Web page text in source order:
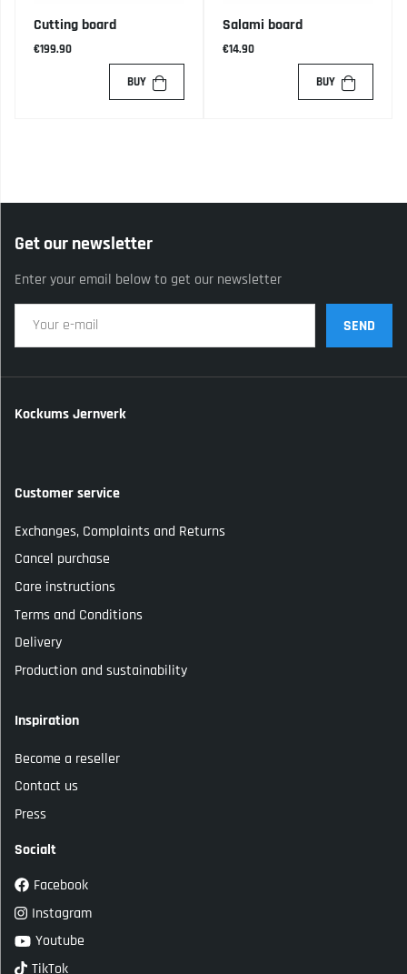
Cutting board
€199.90
BUY
Salami board
€14.90
BUY
Get our newsletter
Enter your email below to get our newsletter
SEND
Kockums Jernverk
Customer service
Exchanges, Complaints and Returns
Cancel purchase
Care instructions
Terms and Conditions
Delivery
Production and sustainability
Inspiration
Become a reseller
Contact us
Press
Socialt
Facebook
Instagram
Youtube
TikTok